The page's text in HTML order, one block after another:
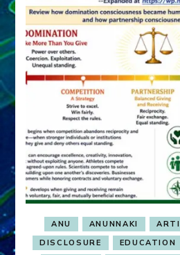
ANU ANUNNAKI
DISCLOSURE
EDUCATION